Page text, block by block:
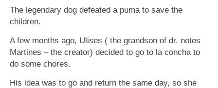
The legendary dog defeated a puma to save the
children.
A few months ago, Ulises ( the grandson of dr. notes
Martines – the creator) decided to go to la concha to
do some chores.
His idea was to go and return the same day, so she